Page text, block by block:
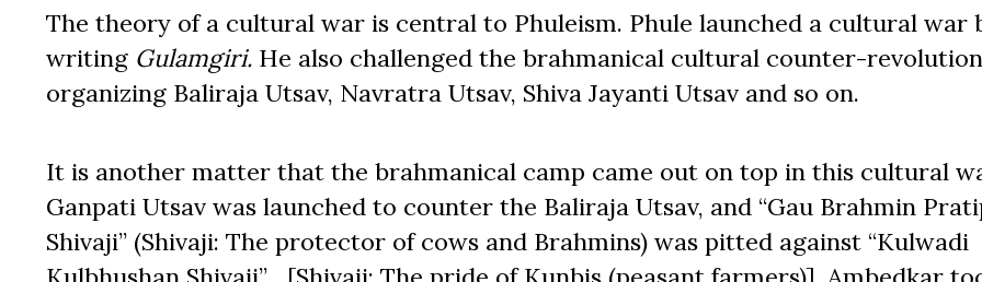
The theory of a cultural war is central to Phuleism. Phule launched a cultural war
writing Gulamgiri. He also challenged the brahmanical cultural counter-
organizing Baliraja Utsav, Navratra Utsav, Shiva Jayanti Utsav and so on.
It is another matter that the brahmanical camp came out on top in this cultural
Ganpati Utsav was launched to counter the Baliraja Utsav, and “Gau Brahmin
Shivaji” (Shivaji: The protector of cows and Brahmins) was pitted against “Kulwadi